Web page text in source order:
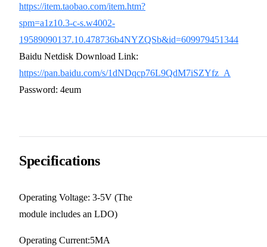
https://item.taobao.com/item.htm?
spm=a1z10.3-c-s.w4002-
19589090137.10.478736b4NYZQSb&id=609979451344
Baidu Netdisk Download Link:
https://pan.baidu.com/s/1dNDqcp76L9QdM7iSZYfz_A
Password: 4eum
Specifications
Operating Voltage: 3-5V (The
module includes an LDO)
Operating Current:5MA